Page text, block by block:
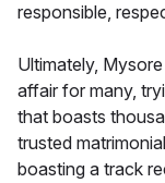
responsible,
Ultimately,
affair for many,
that boasts
trusted
boasting a track